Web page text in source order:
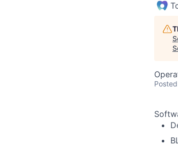
Posted